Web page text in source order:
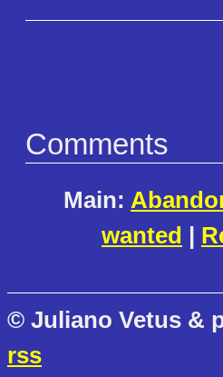
Comments
Main:
wanted |
© Juliano Vetus &
rss